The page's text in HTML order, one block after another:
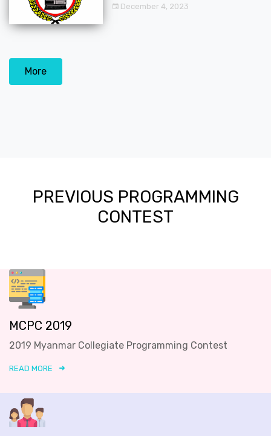
December 4, 2023
More
PREVIOUS PROGRAMMING
CONTEST
MCPC 2019
2019 Myanmar Collegiate Programming Contest
READ MORE